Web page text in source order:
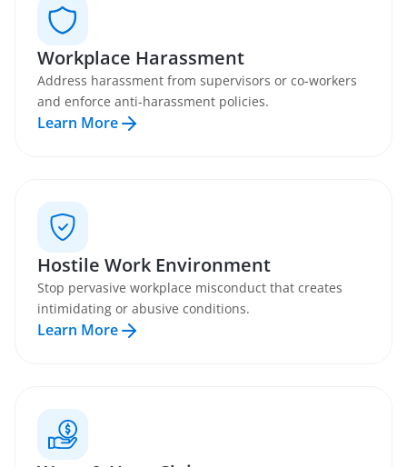
Workplace Harassment
Address harassment from supervisors or co-workers
and enforce anti-harassment policies.
Learn More
Hostile Work Environment
Stop pervasive workplace misconduct that creates
intimidating or abusive conditions.
Learn More